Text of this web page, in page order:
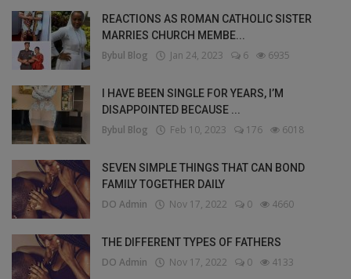
REACTIONS AS ROMAN CATHOLIC SISTER
MARRIES CHURCH MEMBE...
Bybul Blog Jan 24, 2023 6 6935
I HAVE BEEN SINGLE FOR YEARS, I’M
DISAPPOINTED BECAUSE ...
Bybul Blog Feb 10, 2023 176 6018
SEVEN SIMPLE THINGS THAT CAN BOND
FAMILY TOGETHER DAILY
DO Admin Nov 17, 2022 0 4660
THE DIFFERENT TYPES OF FATHERS
DO Admin Nov 17, 2022 0 4133